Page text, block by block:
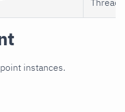
instances.